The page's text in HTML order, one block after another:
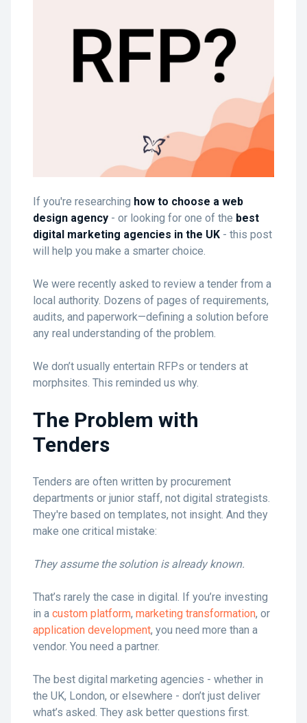
If you're researching how to choose a web
design agency - or looking for one of the best
digital marketing agencies in the UK - this post
will help you make a smarter choice.
We were recently asked to review a tender from a
local authority. Dozens of pages of requirements,
audits, and paperwork—defining a solution before
any real understanding of the problem.
We don’t usually entertain RFPs or tenders at
morphsites. This reminded us why.
The Problem with
Tenders
Tenders are often written by procurement
departments or junior staff, not digital strategists.
They're based on templates, not insight. And they
make one critical mistake:
They assume the solution is already known.
That’s rarely the case in digital. If you’re investing
in a custom platform, marketing transformation, or
application development, you need more than a
vendor. You need a partner.
The best digital marketing agencies - whether in
the UK, London, or elsewhere - don’t just deliver
what’s asked. They ask better questions first.